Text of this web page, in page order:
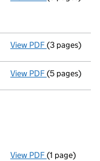
View PDF(3 pages)
View PDF Accounts
(5 pages)
View PDF Director's
(1 page)